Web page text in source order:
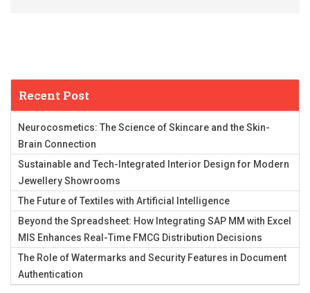
Recent Post
Neurocosmetics: The Science of Skincare and the Skin-
Brain Connection
Sustainable and Tech-Integrated Interior Design for Modern
Jewellery Showrooms
The Future of Textiles with Artificial Intelligence
Beyond the Spreadsheet: How Integrating SAP MM with Excel
MIS Enhances Real-Time FMCG Distribution Decisions
The Role of Watermarks and Security Features in Document
Authentication